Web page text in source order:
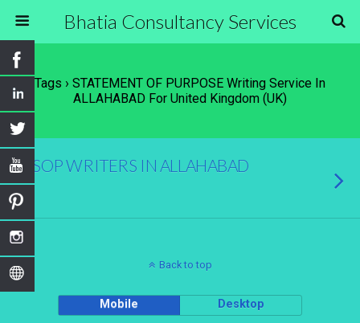
Bhatia Consultancy Services
Tags › STATEMENT OF PURPOSE Writing Service In
ALLAHABAD For United Kingdom (UK)
SOP WRITERS IN ALLAHABAD
Back to top
Mobile Desktop